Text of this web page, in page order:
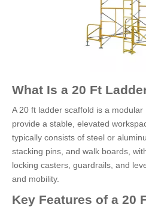
What Is a 20 Ft
A 20 ft ladder scaffold is a
provide a stable, elevated
typically consists of steel or
stacking pins, and walk boards,
locking casters, guardrails, and
and mobility.
Key Features of a 20